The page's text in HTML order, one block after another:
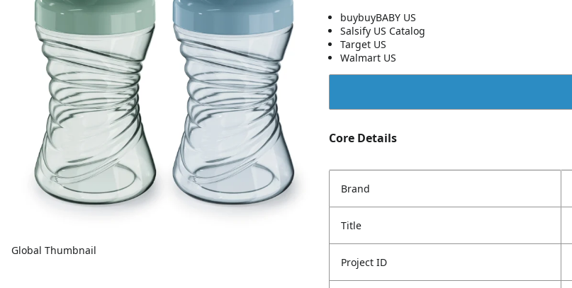
Global Thumbnail
buybuyBABY US
Salsify US Catalog
Target US
Walmart US
Core Details
Brand
Title
Project ID